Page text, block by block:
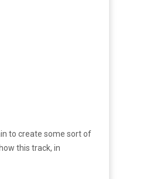
to create some sort of
this track, in